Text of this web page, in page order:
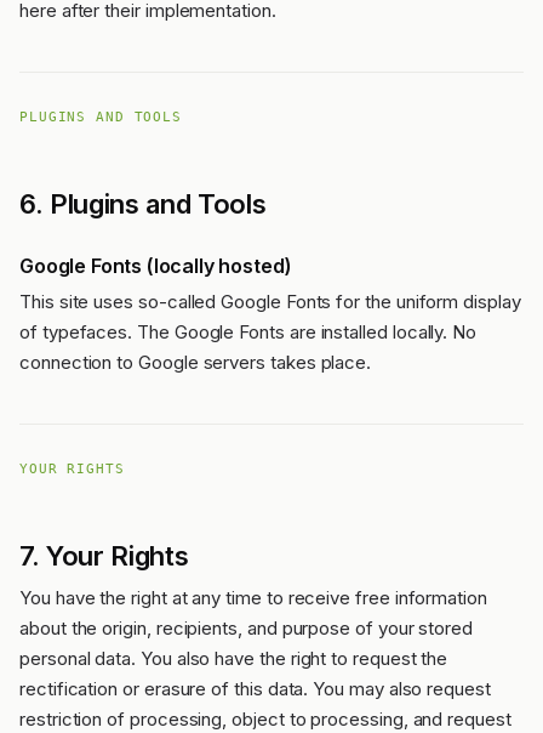
here after their implementation.
PLUGINS AND TOOLS
6. Plugins and Tools
Google Fonts (locally hosted)
This site uses so-called Google Fonts for the uniform display
of typefaces. The Google Fonts are installed locally. No
connection to Google servers takes place.
YOUR RIGHTS
7. Your Rights
You have the right at any time to receive free information
about the origin, recipients, and purpose of your stored
personal data. You also have the right to request the
rectification or erasure of this data. You may also request
restriction of processing, object to processing, and request